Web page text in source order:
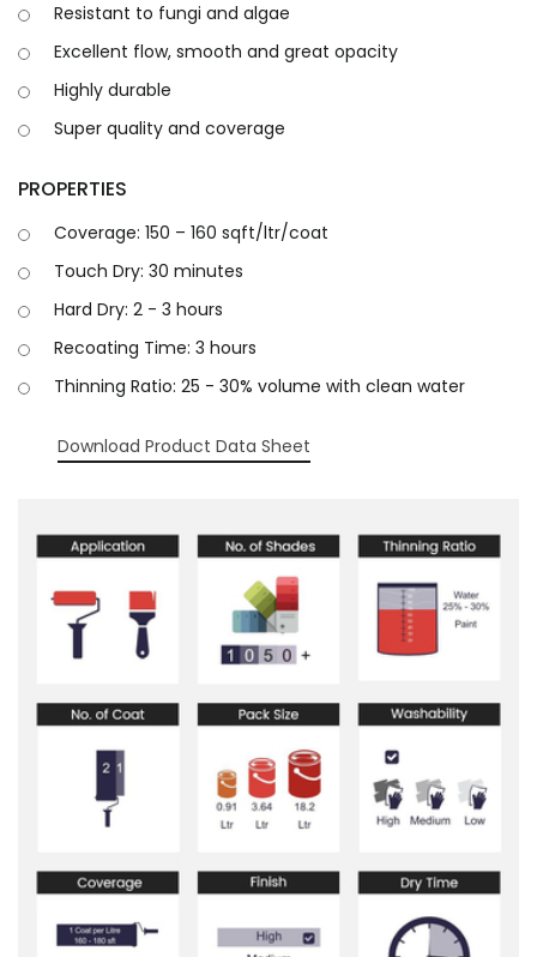
Resistant to fungi and algae
Excellent flow, smooth and great opacity
Highly durable
Super quality and coverage
PROPERTIES
Coverage: 150 – 160 sqft/ltr/coat
Touch Dry: 30 minutes
Hard Dry: 2 - 3 hours
Recoating Time: 3 hours
Thinning Ratio: 25 - 30% volume with clean water
Download Product Data Sheet